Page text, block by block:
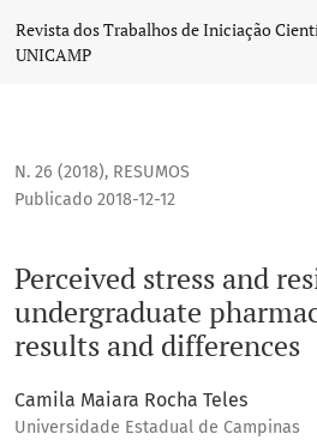
Perceived stress and resilience
Revista dos Trabalhos de Iniciação
UNICAMP
N. 26 (2018), RESUMOS
Perceived stress and
undergraduate
results and differences
Publicado 2018-12-12
Camila Maiara Rocha Teles
Universidade Estadual de Campinas